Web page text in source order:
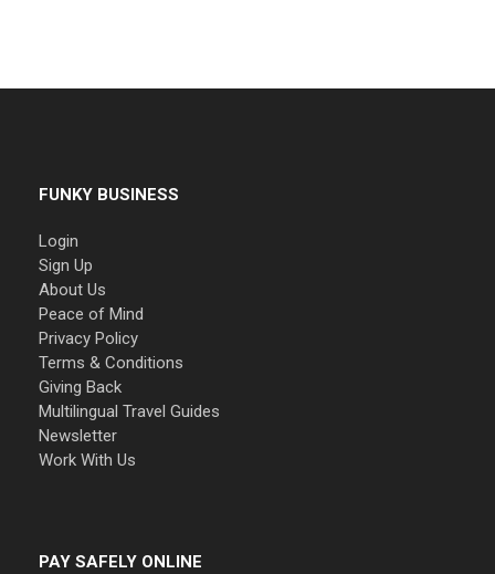
FUNKY BUSINESS
Login
Sign Up
About Us
Peace of Mind
Privacy Policy
Terms & Conditions
Giving Back
Multilingual Travel Guides
Newsletter
Work With Us
PAY SAFELY ONLINE